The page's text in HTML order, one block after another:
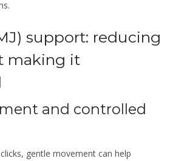
support: reducing
making it
and controlled
gentle movement can help